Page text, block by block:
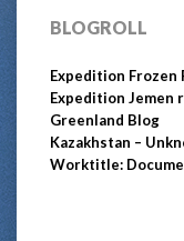
BLOGROLL
Expedition Frozen
Expedition Jemen
Greenland Blog
Kazakhstan –
Worktitle: